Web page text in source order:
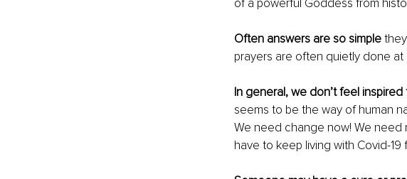
of a powerful Goddess from
Often answers are so simple
prayers are often quietly done
In general, we don’t feel
seems to be the way of human
We need change now! We
have to keep living with Covid-19